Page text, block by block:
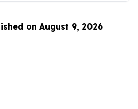
on August 9, 2026